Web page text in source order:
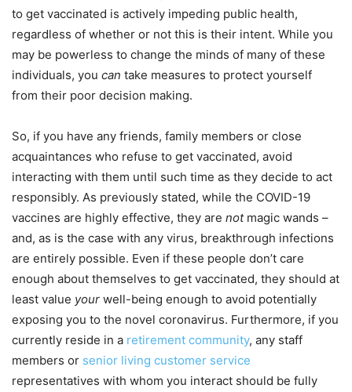
to get vaccinated is actively impeding public health,
regardless of whether or not this is their intent. While you
may be powerless to change the minds of many of these
individuals, you can take measures to protect yourself
from their poor decision making.
So, if you have any friends, family members or close
acquaintances who refuse to get vaccinated, avoid
interacting with them until such time as they decide to act
responsibly. As previously stated, while the COVID-19
vaccines are highly effective, they are not magic wands –
and, as is the case with any virus, breakthrough infections
are entirely possible. Even if these people don’t care
enough about themselves to get vaccinated, they should at
least value your well-being enough to avoid potentially
exposing you to the novel coronavirus. Furthermore, if you
currently reside in a retirement community, any staff
members or senior living customer service
representatives with whom you interact should be fully